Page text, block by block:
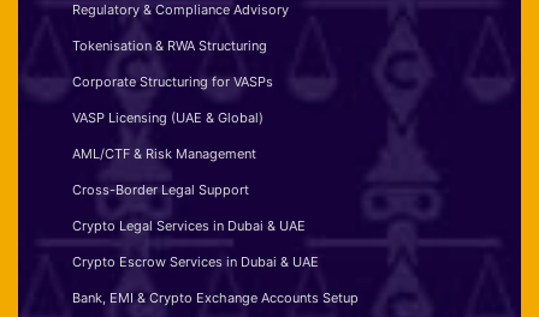
Regulatory & Compliance Advisory
Tokenisation & RWA Structuring
Corporate Structuring for VASPs
VASP Licensing (UAE & Global)
AML/CTF & Risk Management
Cross-Border Legal Support
Crypto Legal Services in Dubai & UAE
Crypto Escrow Services in Dubai & UAE
Bank, EMI & Crypto Exchange Accounts Setup